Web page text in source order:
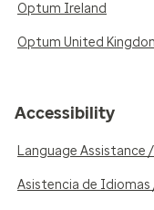
Optum Ireland
Optum United
Accessibility
Language Assistance
Asistencia de Idiomas